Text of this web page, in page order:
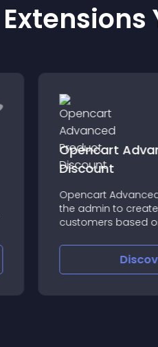
Extensions
Opencart
Discount
Opencart
the admin to
customers based